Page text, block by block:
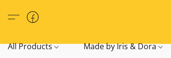
All Products Made by Iris & Dora